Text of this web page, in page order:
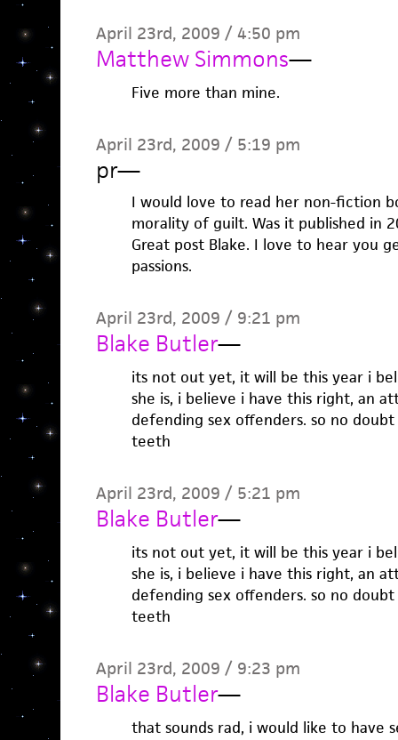
April 23rd, 2009 / 4:50 pm
Matthew Simmons—
Five more than mine.
April 23rd, 2009 / 5:19 pm
pr—
I would love to read her non-fiction
morality of guilt. Was it published in
Great post Blake. I love to hear you
passions.
April 23rd, 2009 / 9:21 pm
Blake Butler—
its not out yet, it will be this year i
she is, i believe i have this right, an
defending sex offenders. so no
teeth
April 23rd, 2009 / 5:21 pm
Blake Butler—
its not out yet, it will be this year i
she is, i believe i have this right, an
defending sex offenders. so no
teeth
April 23rd, 2009 / 9:23 pm
Blake Butler—
that sounds rad, i would like to have